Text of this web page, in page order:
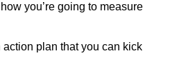
you’re going to measure
plan that you can kick